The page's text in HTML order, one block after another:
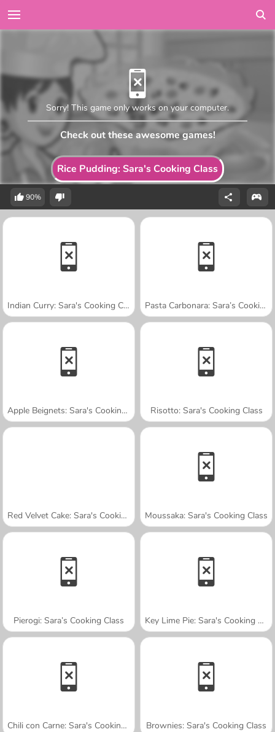
Rice Pudding: Sara's Cooking Class
Sorry! This game only works on your computer.
Check out these awesome games!
90%
Indian Curry: Sara's Cooking Class Pasta Carbonara: Sara’s Cooking Class
Apple Beignets: Sara's Cooking Class Risotto: Sara's Cooking Class
Red Velvet Cake: Sara's Cooking Class Moussaka: Sara's Cooking Class
Pierogi: Sara’s Cooking Class Key Lime Pie: Sara's Cooking Class
Chili con Carne: Sara's Cooking Class Brownies: Sara's Cooking Class